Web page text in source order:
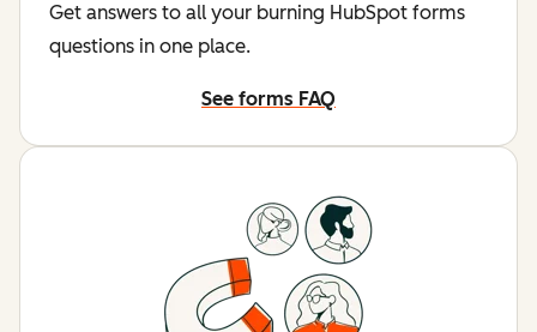
Get answers to all your burning HubSpot forms
questions in one place.
See forms FAQ